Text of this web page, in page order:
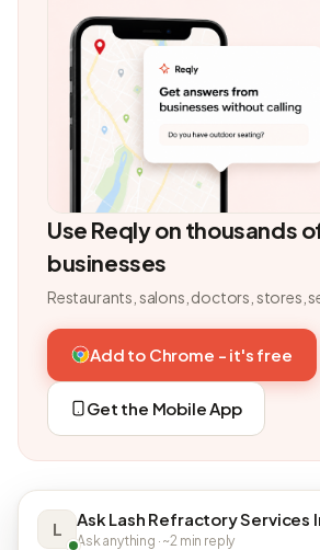
Use Reqly on thousands
businesses
Restaurants, salons, doctors, stores,
Add to Chrome - it's free
Get the Mobile App
L Ask Lash Refractory Services
Ask anything · ~2 min reply